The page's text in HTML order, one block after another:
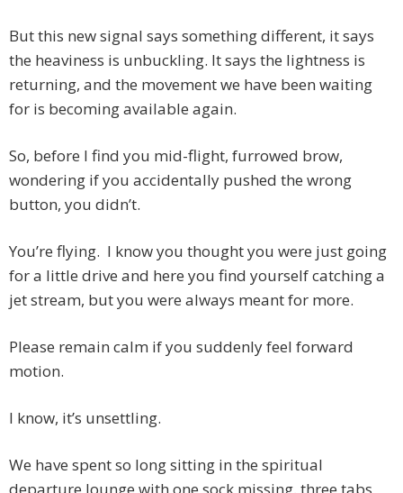
But this new signal says something different, it says
the heaviness is unbuckling. It says the lightness is
returning, and the movement we have been waiting
for is becoming available again.
So, before I find you mid-flight, furrowed brow,
wondering if you accidentally pushed the wrong
button, you didn’t.
You’re flying. I know you thought you were just going
for a little drive and here you find yourself catching a
jet stream, but you were always meant for more.
Please remain calm if you suddenly feel forward
motion.
I know, it’s unsettling.
We have spent so long sitting in the spiritual